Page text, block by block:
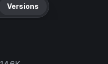
Versions